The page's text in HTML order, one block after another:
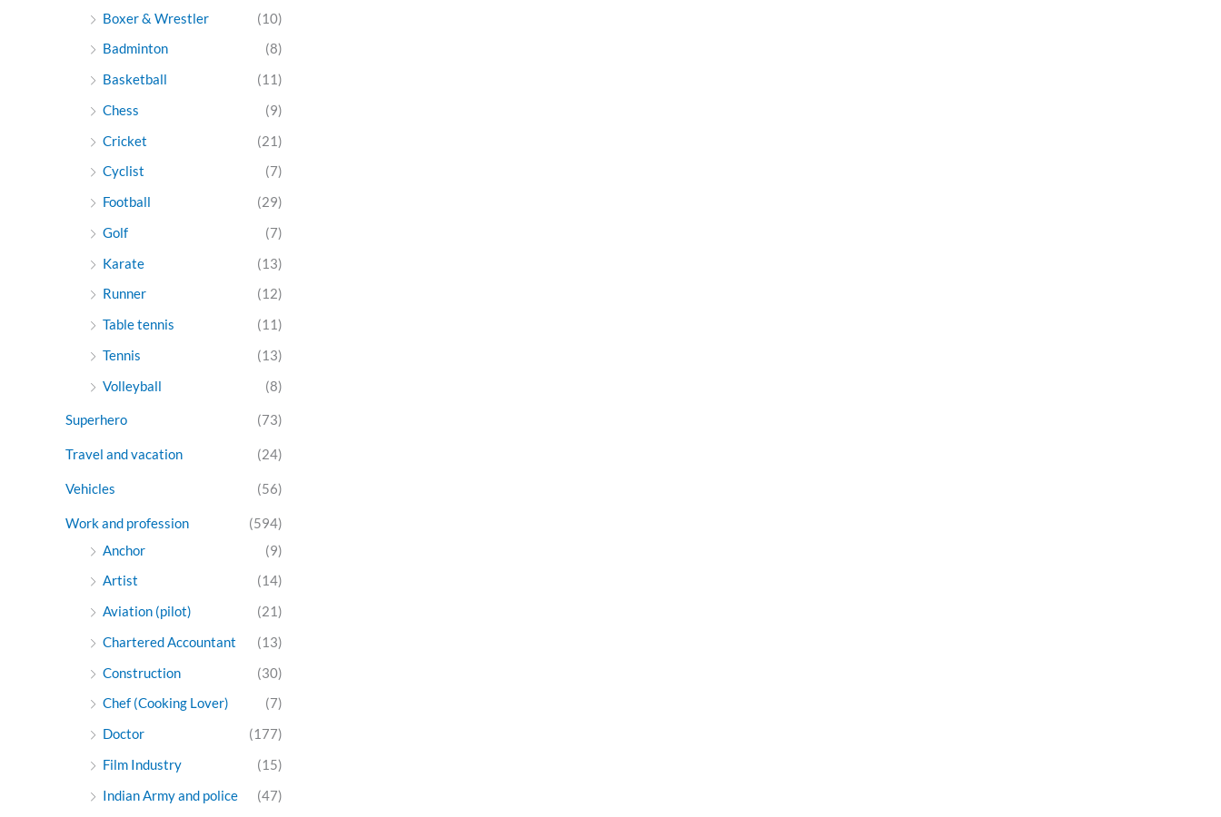
Boxer & Wrestler
(10)
Badminton
(8)
Basketball
(11)
Chess
(9)
Cricket
(21)
Cyclist
(7)
Football
(29)
Golf
(7)
Karate
(13)
Runner
(12)
Table tennis
(11)
Tennis
(13)
Volleyball
(8)
Superhero (73)
Travel and vacation (24)
Vehicles (56)
Work and profession
(594)
Anchor
(9)
Artist
(14)
Aviation (pilot)
(21)
Chartered Accountant
(13)
Construction
(30)
Chef (Cooking Lover)
(7)
Doctor
(177)
Film Industry
(15)
Indian Army and police
(47)